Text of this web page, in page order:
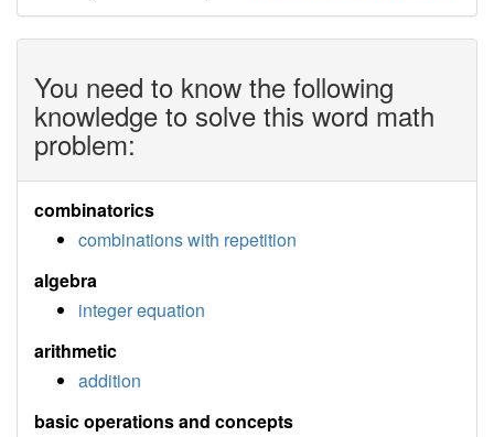
You need to know the following
knowledge to solve this word math
problem:
combinatorics
combinations with repetition
algebra
integer equation
arithmetic
addition
basic operations and concepts